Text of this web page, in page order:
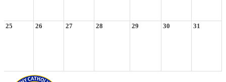
25 26 27 28 29 30 31